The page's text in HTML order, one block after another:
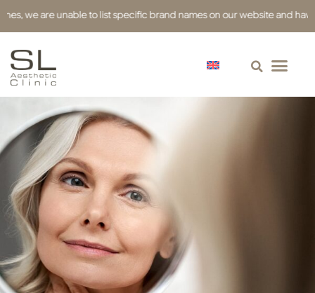
are unable to list specific brand names on our website and have